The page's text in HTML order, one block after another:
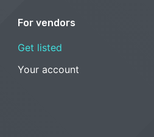
For vendors
Get listed
Your account